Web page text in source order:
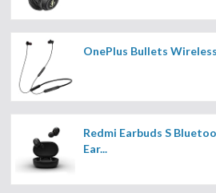
OnePlus Bullets
Redmi Earbuds S
Ear...